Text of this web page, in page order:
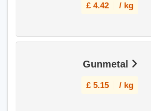
£ 4.42 / kg
Gunmetal
£ 5.15 / kg